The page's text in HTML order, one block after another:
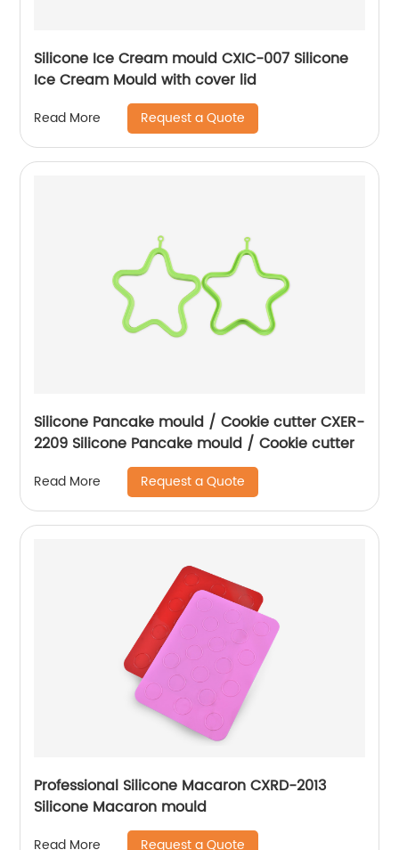
Silicone Ice Cream mould CXIC-007 Silicone
Ice Cream Mould with cover lid
Read More Request a Quote
Silicone Pancake mould / Cookie cutter CXER-
2209 Silicone Pancake mould / Cookie cutter
Read More Request a Quote
Professional Silicone Macaron CXRD-2013
Silicone Macaron mould
Read More Request a Quote